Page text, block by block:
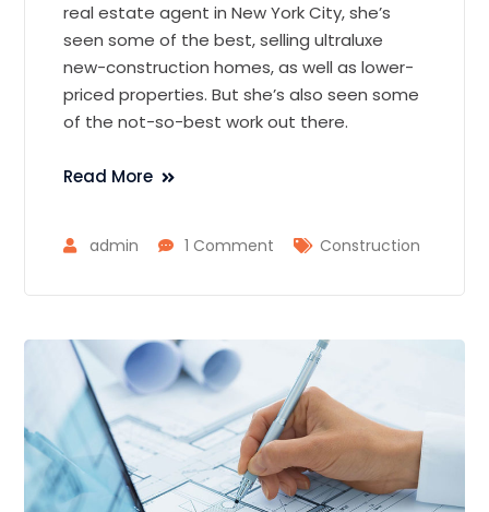
real estate agent in New York City, she’s
seen some of the best, selling ultraluxe
new-construction homes, as well as lower-
priced properties. But she’s also seen some
of the not-so-best work out there.
Read More
admin 1 Comment Construction